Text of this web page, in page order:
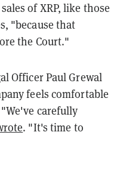
of XRP, like those
"because that
the Court."
Officer Paul Grewal
feels comfortable
carefully
. "It's time to